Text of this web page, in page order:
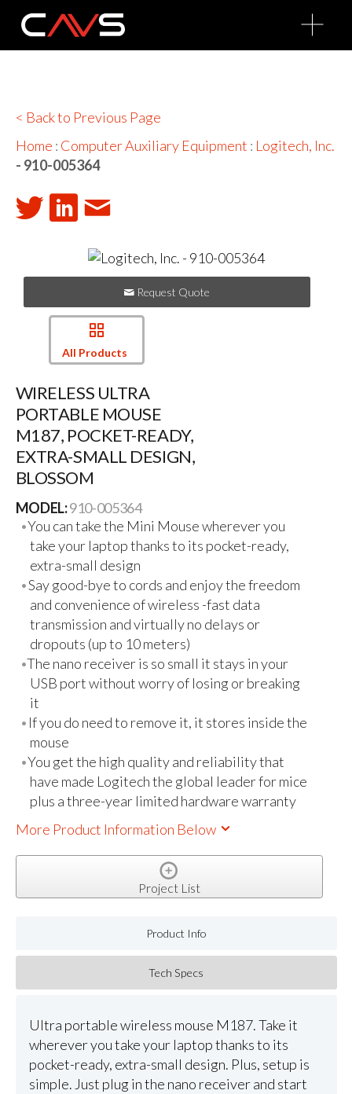
O
p
n
< Back to Previous Page
Home : Computer Auxiliary Equipment : Logitech, Inc.
- 910-005364
Request Quote
All Products
WIRELESS ULTRA
PORTABLE MOUSE
M187, POCKET-READY,
EXTRA-SMALL DESIGN,
BLOSSOM
MODEL:910-005364
You can take the Mini Mouse wherever you
take your laptop thanks to its pocket-ready,
extra-small design
Say good-bye to cords and enjoy the freedom
and convenience of wireless -fast data
transmission and virtually no delays or
dropouts (up to 10 meters)
The nano receiver is so small it stays in your
USB port without worry of losing or breaking
it
If you do need to remove it, it stores inside the
mouse
You get the high quality and reliability that
have made Logitech the global leader for mice
plus a three-year limited hardware warranty
More Product Information Below
Project List
Product Info
Tech Specs
Ultra portable wireless mouse M187. Take it
wherever you take your laptop thanks to its
pocket-ready, extra-small design. Plus, setup is
simple. Just plug in the nano receiver and start